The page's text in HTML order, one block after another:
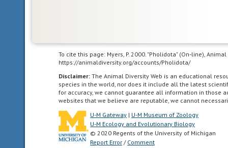
having
body
symmetry
such
that
animal
can
be
To cite this page: Myers, P. 2000. "Pholidota" (On-line),
https://animaldiversity.org/accounts/Pholidota/
Disclaimer: The Animal Diversity Web is an educational
species in the world, nor does it include all the latest
for accuracy, we cannot guarantee all information in those
websites that we believe are reputable, we cannot
U-M Gateway | U-M Museum of Zoology
U-M Ecology and Evolutionary Biology
© 2020 Regents of the University of Michigan
Report Error / Comment